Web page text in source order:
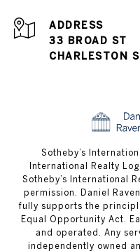
ADDRESS
33 BROAD ST
CHARLESTON
​​​​​Sotheby’s
International Realty
Sotheby’s International
permission. Daniel
fully supports the
Equal Opportunity Act.
and operated. Any
independently owned